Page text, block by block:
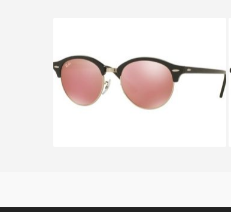
RAY BAN CLUBROUND RB 4246